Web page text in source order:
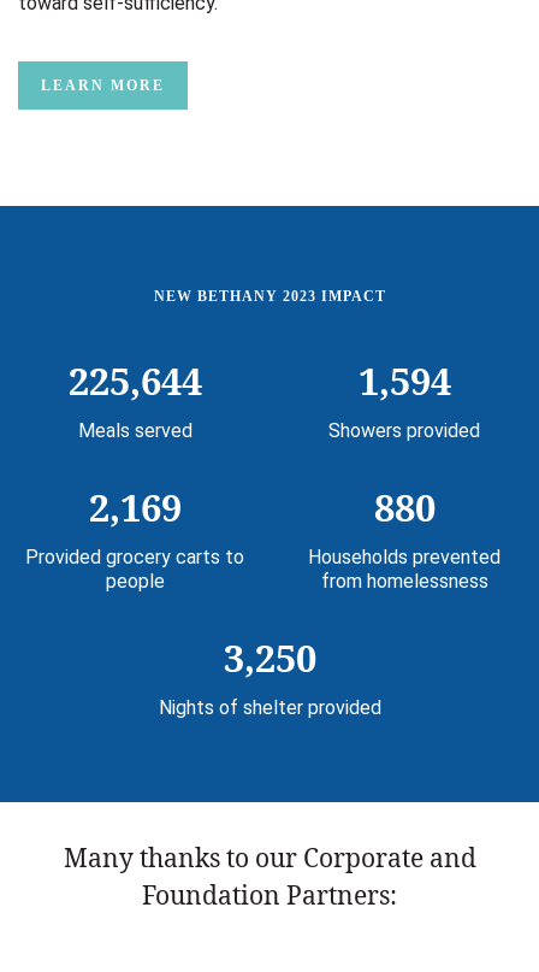
LEARN MORE
NEW BETHANY 2023 IMPACT
225,644
Meals served
1,594
Showers provided
2,169
Provided grocery carts to
people
880
Households prevented
from homelessness
3,250
Nights of shelter provided
Many thanks to our Corporate and
Foundation Partners: